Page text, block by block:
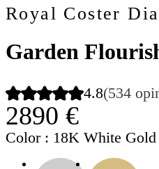
Royal Coster
Garden
4.8(534
2890 €
Color : 18K White Gold